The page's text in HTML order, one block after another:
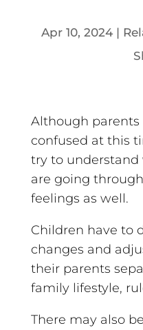
Apr 10, 2024|
Although
confused at this
try to
are going
feelings as well.
Children have to
changes and
their parents
family lifestyle,
There may also